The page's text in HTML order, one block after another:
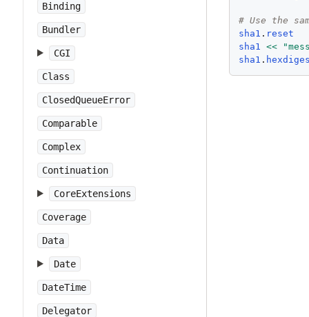
Binding
Bundler
CGI
Class
ClosedQueueError
Comparable
Complex
Continuation
CoreExtensions
Coverage
Data
Date
DateTime
Delegator
# Use the
sha1 . reset
sha1
<< "
sha1 .